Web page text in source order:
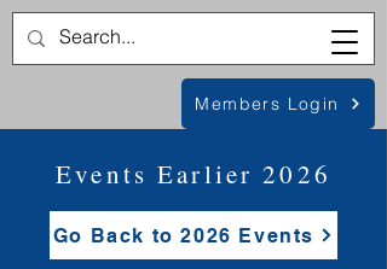
Members Login
Events Earlier 2026
Go Back to 2026 Events